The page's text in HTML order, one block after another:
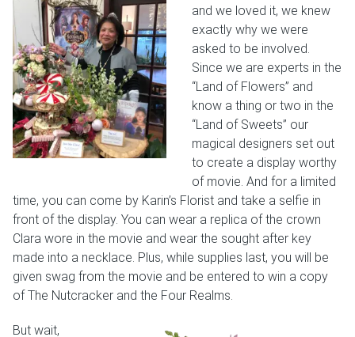
and we loved it, we knew
exactly why we were
asked to be involved.
Since we are experts in the
“Land of Flowers” and
know a thing or two in the
“Land of Sweets” our
magical designers set out
to create a display worthy
of movie. And for a limited
time, you can come by Karin’s Florist and take a selfie in
front of the display. You can wear a replica of the crown
Clara wore in the movie and wear the sought after key
made into a necklace. Plus, while supplies last, you will be
given swag from the movie and be entered to win a copy
of The Nutcracker and the Four Realms.
But wait,